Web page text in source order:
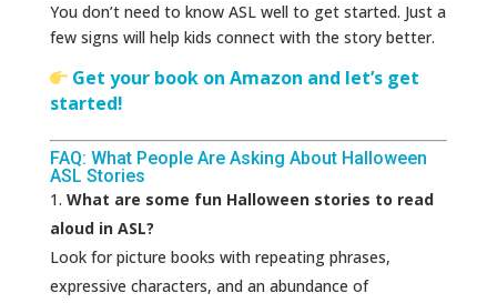
You don’t need to know ASL well to get started. Just a
few signs will help kids connect with the story better.
Get your book on Amazon and let’s get
started!
FAQ: What People Are Asking About Halloween
ASL Stories
What are some fun Halloween stories to read
aloud in ASL?
Look for picture books with repeating phrases,
expressive characters, and an abundance of